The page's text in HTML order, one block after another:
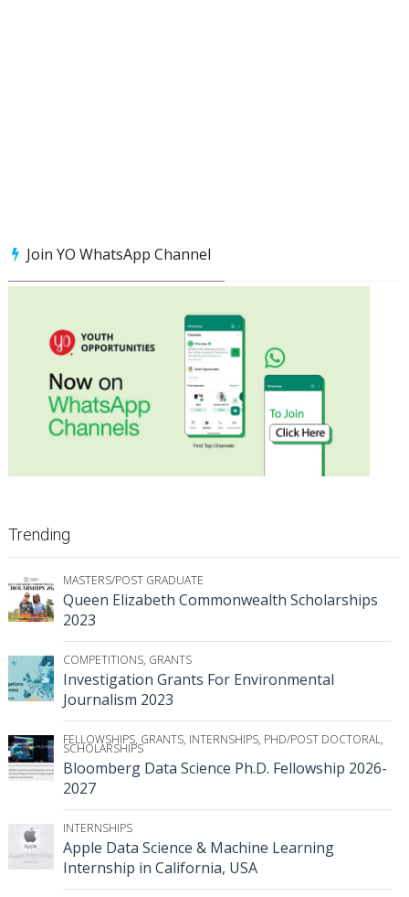
Join YO WhatsApp Channel
Trending
MASTERS/POST GRADUATE
Queen Elizabeth Commonwealth Scholarships
2023
COMPETITIONS, GRANTS
Investigation Grants For Environmental
Journalism 2023
FELLOWSHIPS, GRANTS, INTERNSHIPS, PHD/POST DOCTORAL,
SCHOLARSHIPS
Bloomberg Data Science Ph.D. Fellowship 2026-
2027
INTERNSHIPS
Apple Data Science & Machine Learning
Internship in California, USA